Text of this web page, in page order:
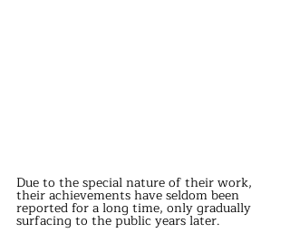
Due to the special nature of their work,
their achievements have seldom been
reported for a long time, only gradually
surfacing to the public years later.